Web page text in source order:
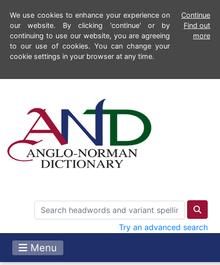
We use cookies to enhance your experience on
our website. By clicking 'continue' or by
continuing to use our website, you are agreeing
to our use of cookies. You can change your
cookie settings in your browser at any time.
Continue
Find out
more
Try an advanced search
Menu